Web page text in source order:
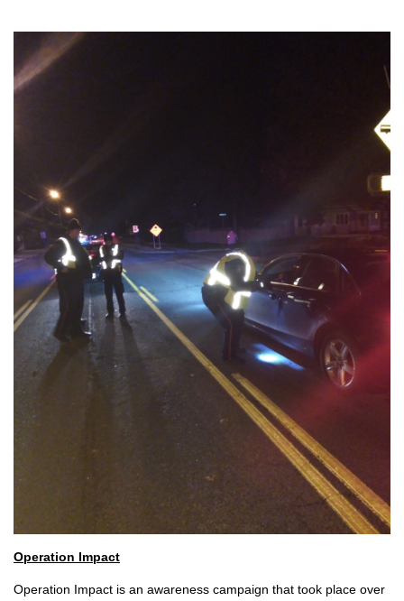
Operation Impact
Operation Impact is an awareness campaign that took place over